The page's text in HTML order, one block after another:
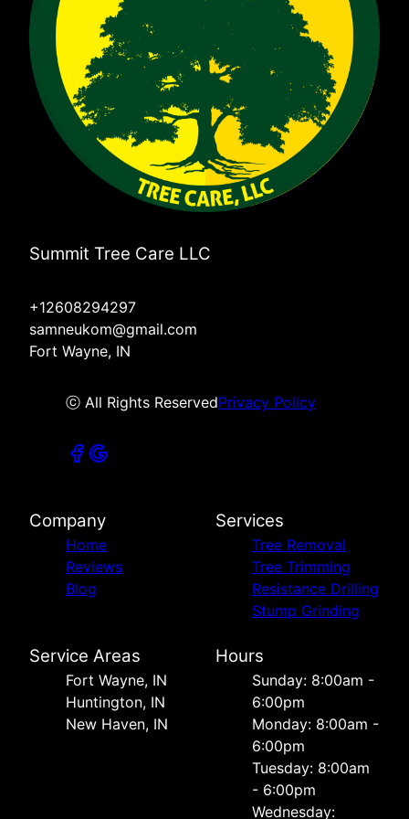
Summit Tree Care LLC
+12608294297
samneukom@gmail.com
Fort Wayne, IN
ⓒ All Rights ReservedPrivacy Policy
Company
Home
Reviews
Blog
Services
Tree Removal
Tree Trimming
Resistance Drilling
Stump Grinding
Service Areas
Fort Wayne, IN
Huntington, IN
New Haven, IN
Hours
Sunday: 8:00am -
6:00pm
Monday: 8:00am -
6:00pm
Tuesday: 8:00am
- 6:00pm
Wednesday: